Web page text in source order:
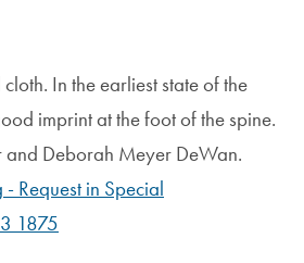
In the earliest state of the
imprint at the foot of the spine.
and Deborah Meyer DeWan.
Request in Special
1875